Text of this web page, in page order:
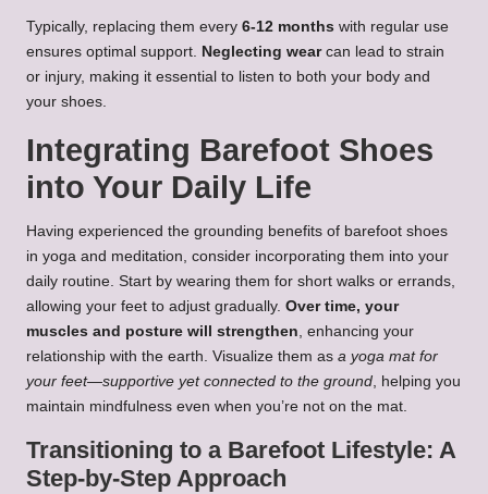
Typically, replacing them every 6-12 months with regular use
ensures optimal support. Neglecting wearcan lead to strain
or injury, making it essential to listen to both your body and
your shoes.
Integrating Barefoot Shoes
into Your Daily Life
Having experienced the grounding benefits of barefoot shoes
in yoga and meditation, consider incorporating them into your
daily routine. Start by wearing them for short walks or errands,
allowing your feet to adjust gradually. Over time, your
muscles and posture will strengthen, enhancing your
relationship with the earth. Visualize them as a yoga mat for
your feet—supportive yet connected to the ground, helping you
maintain mindfulness even when you’re not on the mat.
Transitioning to a Barefoot Lifestyle: A
Step-by-Step Approach